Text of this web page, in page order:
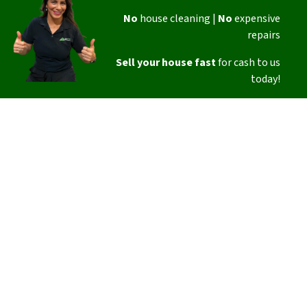
No house cleaning | Noexpensive
repairs
Sell your house fastfor cash to us
today!